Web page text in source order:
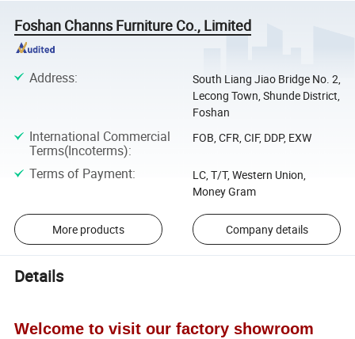
Foshan Channs Furniture Co., Limited
Address:
South Liang Jiao Bridge No. 2,
Lecong Town, Shunde District,
Foshan
International Commercial
Terms(Incoterms):
FOB, CFR, CIF, DDP, EXW
Terms of Payment:
LC, T/T, Western Union,
Money Gram
More products Company details
Details
Welcome to visit our factory showroom